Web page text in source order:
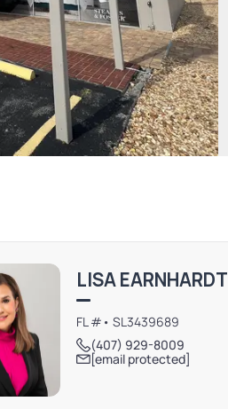
LISA EARNHARDT
FL #• SL3439689
(407) 929-8009
[email protected]